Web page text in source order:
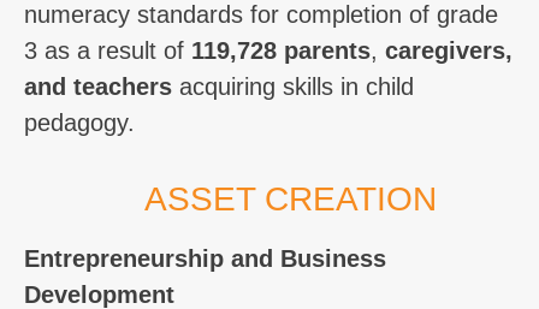
numeracy standards for completion of grade
3 as a result of 119,728 parents, caregivers,
and teachers acquiring skills in child
pedagogy.
ASSET CREATION
Entrepreneurship and Business
Development